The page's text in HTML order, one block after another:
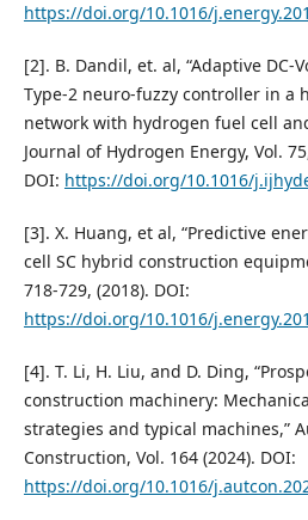
https://doi.org/10.1016/
[2]. B. Dandil, et. al, “Adaptive DC-
Type-2 neuro-fuzzy controller in a
network with hydrogen fuel cell
Journal of Hydrogen Energy, Vol.
DOI: https://doi.org/10.1016/
[3]. X. Huang, et al, “Predictive
cell SC hybrid construction
718-729, (2018). DOI:
https://doi.org/10.1016/
[4]. T. Li, H. Liu, and D. Ding,
construction machinery:
strategies and typical machines,”
Construction, Vol. 164 (2024). DOI:
https://doi.org/10.1016/